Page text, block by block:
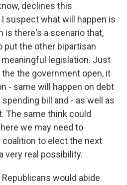
declines this
suspect what will happen is
is there's a scenario that,
put the other bipartisan
legislation. Just
the the government open, it
- same will happen on debt
bill and - as well as
The same think could
we may need to
to elect the next
very real possibility.
Republicans would abide